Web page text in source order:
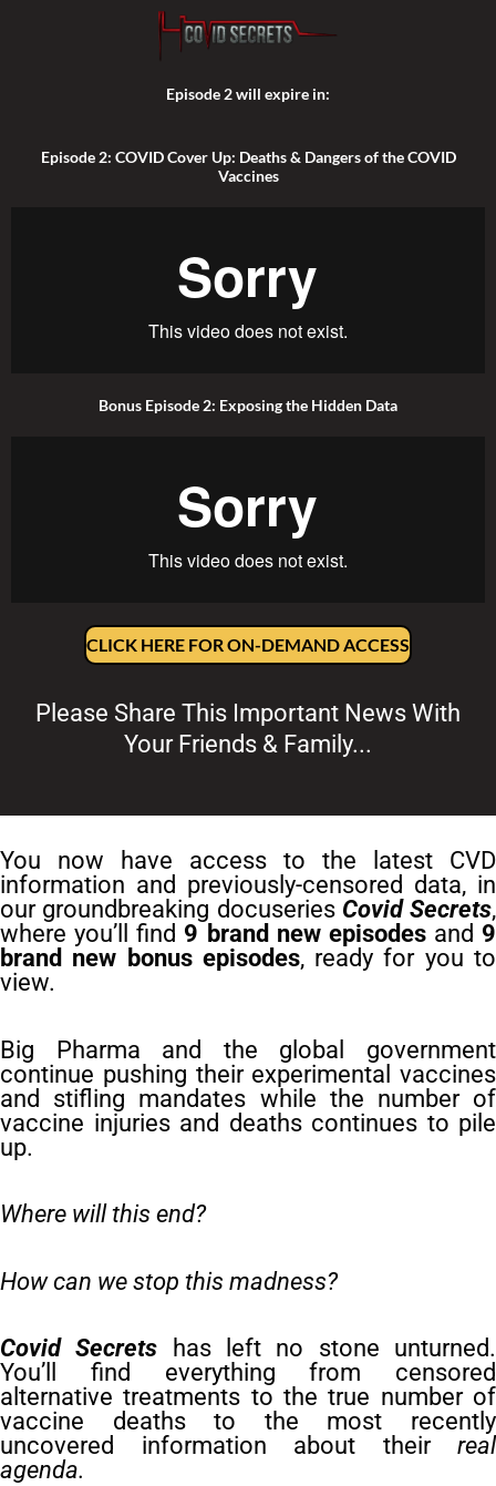
Episode 2 will expire in:
Episode 2: COVID Cover Up: Deaths & Dangers of the COVID
Vaccines
Bonus Episode 2: Exposing the Hidden Data
CLICK HERE FOR ON-DEMAND ACCESS
Please Share This Important News With
Your Friends & Family...
You now have access to the latest CVD
information and previously-censored data, in
our groundbreaking docuseries Covid Secrets,
where you’ll find 9 brand new episodesand 9
brand new bonus episodes, ready for you to
view.
Big Pharma and the global government
continue pushing their experimental vaccines
and stifling mandates while the number of
vaccine injuries and deaths continues to pile
up.
Where will this end?
How can we stop this madness?
Covid Secrets
has left no stone unturned.
You’ll find everything from censored
alternative treatments to the true number of
vaccine deaths to the most recently
uncovered information about their real
agenda.